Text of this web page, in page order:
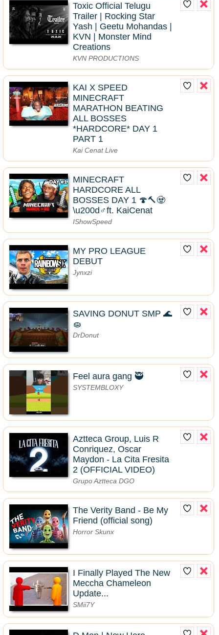
Toxic Official Telugu
Trailer | Rocking Star
Yash | Geetu Mohandas |
KVN | Monster Mind
Creations
KVN PRODUCTIONS
KAI X SPEED
MINECRAFT
MARATHON BEATING
ALL BOSSES
*HARDCORE* DAY 1
PART 1
Kai Cenat Live
MINECRAFT
HARDCORE ALL
BOSSES DAY 1 🍄🔨🧟
\u200d♂️ft. KaiCenat
IShowSpeed
MY PRO LEAGUE
DEBUT
Jynxzi
SAVING DONUT SMP 🌊
🧽
DrDonut
Feel aura gang 🥷
SYSTEMBLOXY
Aztteca Group, Luis R
Conriquez, Oscar
Maydon - La Cita Fresita
2 (OFFICIAL VIDEO)
Grupo Aztteca DGO
The Verity Band - Be My
Friend (official song)
Horror Skunx
I Finally Played The New
Meccha Chameleon
Update...
SMii7Y